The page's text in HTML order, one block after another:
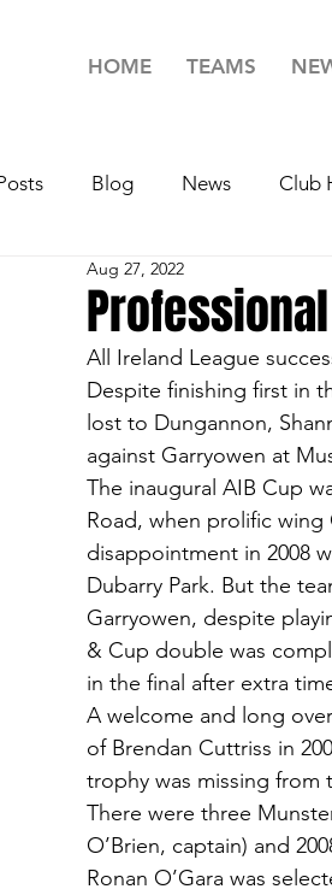
HOME TEAMS
Blog News Club
Minors Rugby News
TAG Rugby
Aug 27, 2022
All Ireland League
Despite finishing first in
lost to Dungannon,
against Garryowen at
The inaugural AIB Cup
Road, when prolific wing
disappointment in 2008
Dubarry Park. But the
Garryowen, despite
& Cup double was
in the final after extra
A welcome and long
of Brendan Cuttriss in
trophy was missing from
There were three
O’Brien, captain) and
Ronan O’Gara was